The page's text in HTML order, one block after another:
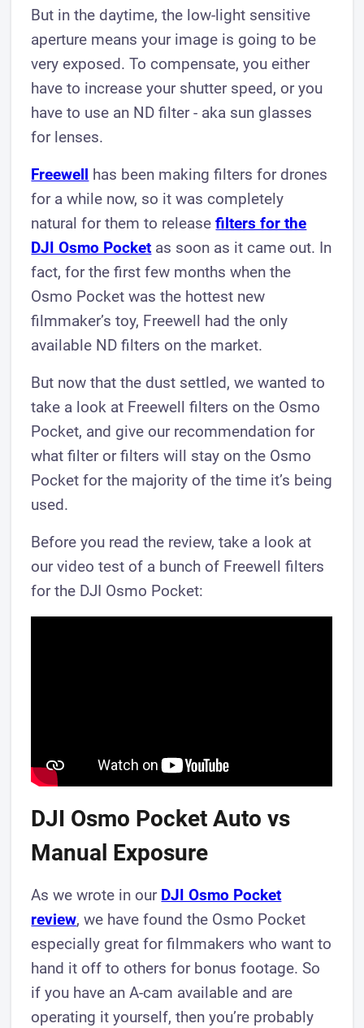
But in the daytime, the low-light sensitive
aperture means your image is going to be
very exposed. To compensate, you either
have to increase your shutter speed, or you
have to use an ND filter - aka sun glasses
for lenses.
Freewell has been making filters for drones
for a while now, so it was completely
natural for them to releasefilters for the
DJI Osmo Pocket as soon as it came out. In
fact, for the first few months when the
Osmo Pocket was the hottest new
filmmaker’s toy, Freewell had the only
available ND filters on the market.
But now that the dust settled, we wanted to
take a look at Freewell filters on the Osmo
Pocket, and give our recommendation for
what filter or filters will stay on the Osmo
Pocket for the majority of the time it’s being
used.
Before you read the review, take a look at
our video test of a bunch of Freewell filters
for the DJI Osmo Pocket:
DJI Osmo Pocket Auto vs
Manual Exposure
As we wrote in our DJI Osmo Pocket
review, we have found the Osmo Pocket
especially great for filmmakers who want to
hand it off to others for bonus footage. So
if you have an A-cam available and are
operating it yourself, then you’re probably